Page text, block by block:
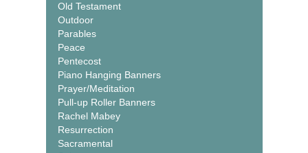
Old Testament
Outdoor
Parables
Peace
Pentecost
Piano Hanging Banners
Prayer/Meditation
Pull-up Roller Banners
Rachel Mabey
Resurrection
Sacramental